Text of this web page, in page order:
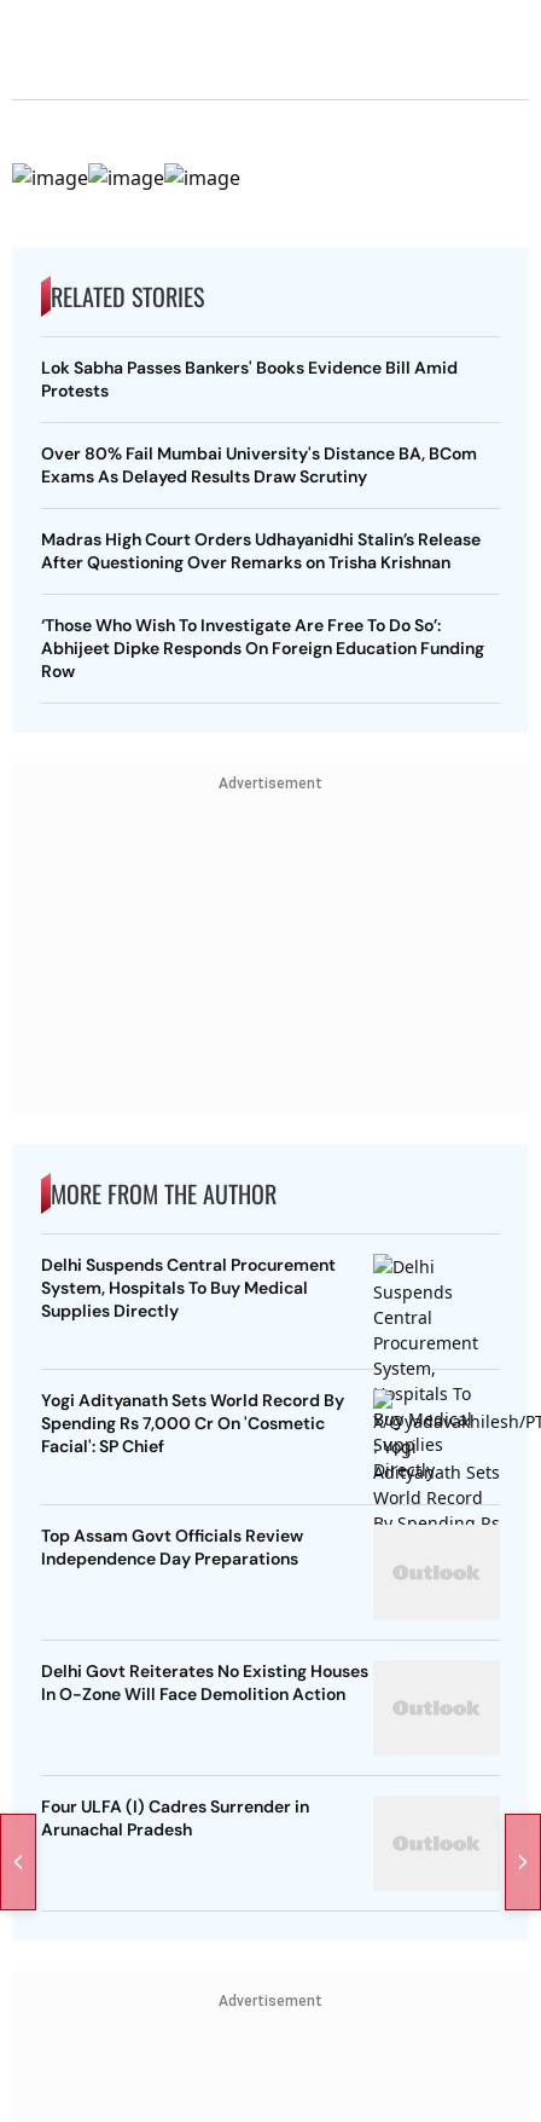
RELATED STORIES
Lok Sabha Passes Bankers' Books Evidence Bill Amid
Protests
Over 80% Fail Mumbai University's Distance BA, BCom
Exams As Delayed Results Draw Scrutiny
Madras High Court Orders Udhayanidhi Stalin’s Release
After Questioning Over Remarks on Trisha Krishnan
‘Those Who Wish To Investigate Are Free To Do So’:
Abhijeet Dipke Responds On Foreign Education Funding
Row
Advertisement
MORE FROM THE AUTHOR
Delhi Suspends Central Procurement
System, Hospitals To Buy Medical
Supplies Directly
Yogi Adityanath Sets World Record By
Spending Rs 7,000 Cr On 'Cosmetic
Facial': SP Chief
Top Assam Govt Officials Review
Independence Day Preparations
Delhi Govt Reiterates No Existing Houses
In O-Zone Will Face Demolition Action
Four ULFA (I) Cadres Surrender in
Arunachal Pradesh
Advertisement